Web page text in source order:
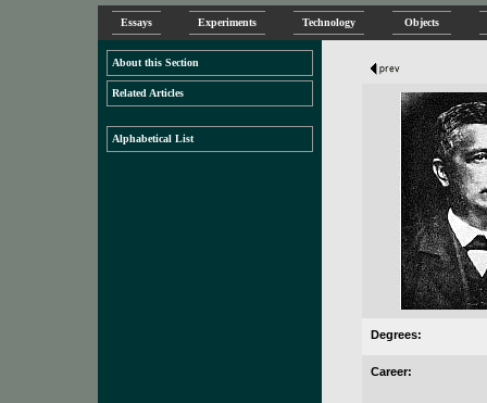
Essays Experiments Technology Objects
About this Section
Related Articles
Alphabetical List
Degrees:
Career: